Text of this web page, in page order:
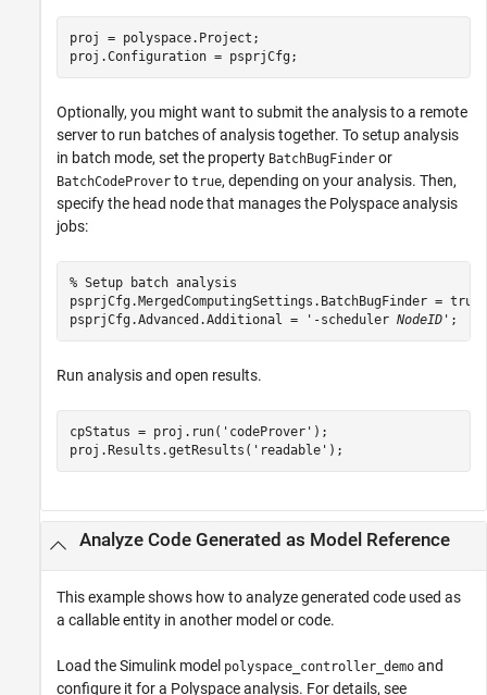
proj = polyspace.Project;
proj.Configuration = psprjCfg;
Optionally, you might want to submit the analysis to a remote
server to run batches of analysis together. To setup analysis
in batch mode, set the property BatchBugFinder or
BatchCodeProver to true, depending on your analysis. Then,
specify the head node that manages the Polyspace analysis
jobs:
% Setup batch analysis
psprjCfg.MergedComputingSettings.BatchBugFinder =
psprjCfg.Advanced.Additional = '-scheduler NodeID';
Run analysis and open results.
cpStatus = proj.run( 'codeProver' );
proj.Results.getResults( 'readable' );
Analyze Code Generated as Model Reference
This example shows how to analyze generated code used as
a callable entity in another model or code.
Load the Simulink model polyspace_controller_demo and
configure it for a Polyspace analysis. For details, see